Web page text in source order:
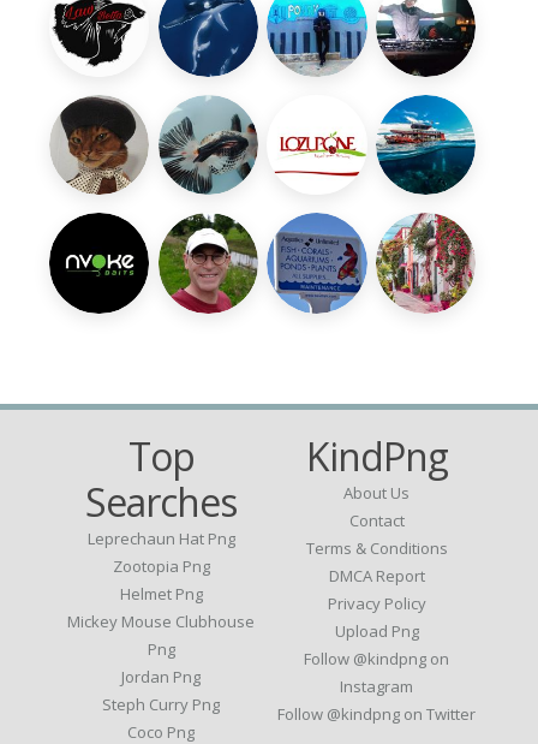
Top
Searches
Leprechaun Hat Png
Zootopia Png
Helmet Png
Mickey Mouse Clubhouse
Png
Jordan Png
Steph Curry Png
Coco Png
KindPng
About Us
Contact
Terms & Conditions
DMCA Report
Privacy Policy
Upload Png
Follow @kindpng on
Instagram
Follow @kindpng on Twitter